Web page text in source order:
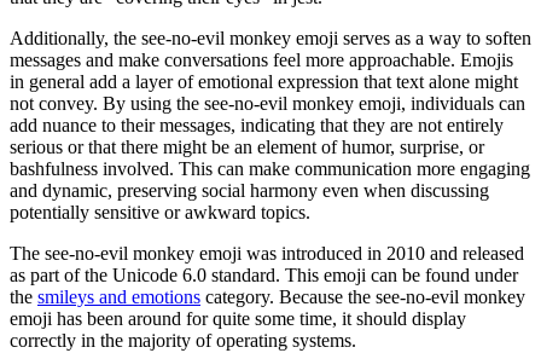
Additionally, the see-no-evil monkey emoji serves as a way to soften
messages and make conversations feel more approachable. Emojis
in general add a layer of emotional expression that text alone might
not convey. By using the see-no-evil monkey emoji, individuals can
add nuance to their messages, indicating that they are not entirely
serious or that there might be an element of humor, surprise, or
bashfulness involved. This can make communication more engaging
and dynamic, preserving social harmony even when discussing
potentially sensitive or awkward topics.
The see-no-evil monkey emoji was introduced in 2010 and released
as part of the Unicode 6.0 standard. This emoji can be found under
the smileys and emotions category. Because the see-no-evil monkey
emoji has been around for quite some time, it should display
correctly in the majority of operating systems.